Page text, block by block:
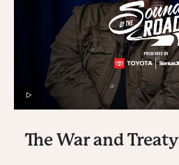
The War and Treaty